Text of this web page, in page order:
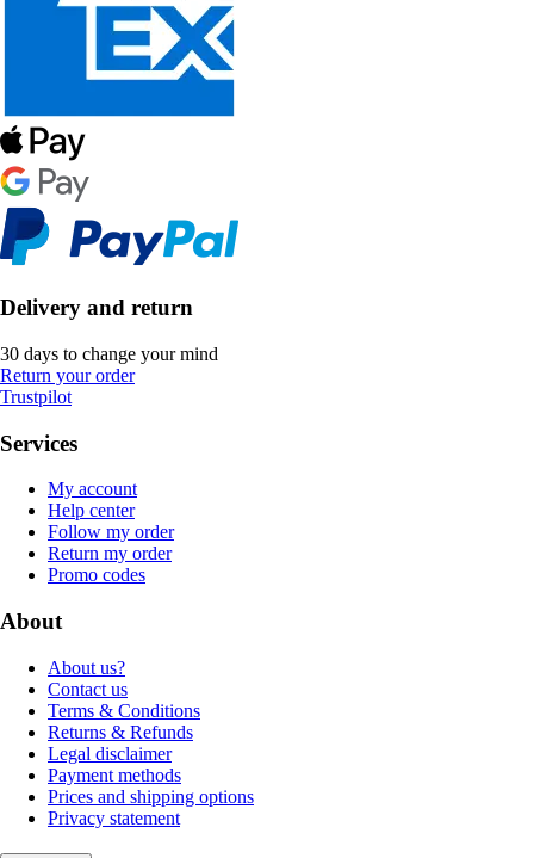
Delivery and return
30 days to change your mind
Return your order
Trustpilot
Services
My account
Help center
Follow my order
Return my order
Promo codes
About
About us?
Contact us
Terms & Conditions
Returns & Refunds
Legal disclaimer
Payment methods
Prices and shipping options
Privacy statement